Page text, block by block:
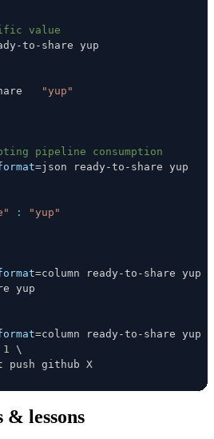
value
"yup"
pipeline consumption
=
:
"yup"
=
=column ready-to-share yup
1
\
push github X
lessons